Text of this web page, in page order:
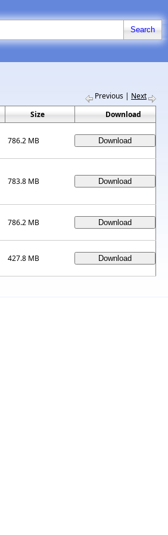
Previous | Next
Size
Download
786.2 MB
783.8 MB
786.2 MB
427.8 MB